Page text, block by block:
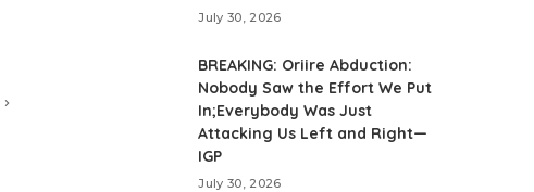
July 30, 2026
BREAKING: Oriire Abduction:
Nobody Saw the Effort We Put
In;Everybody Was Just
Attacking Us Left and Right—
IGP
July 30, 2026